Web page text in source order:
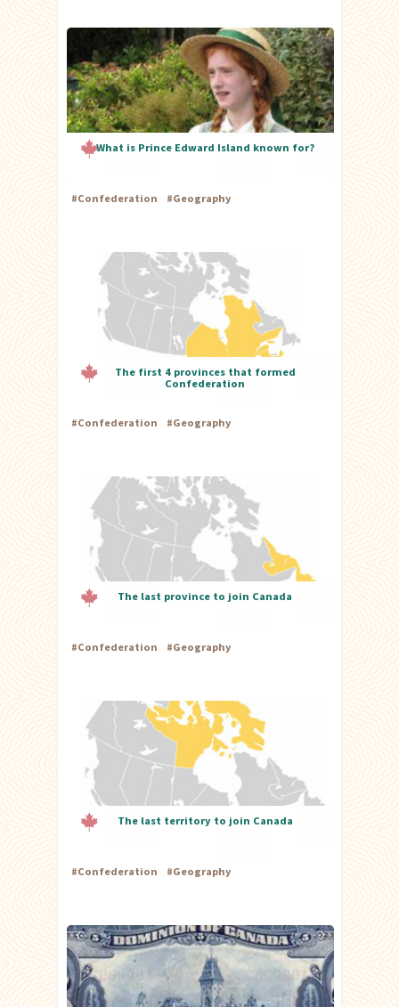
What is Prince Edward Island known for?
#Confederation #Geography
The first 4 provinces that formed
Confederation
#Confederation #Geography
The last province to join Canada
#Confederation #Geography
The last territory to join Canada
#Confederation #Geography